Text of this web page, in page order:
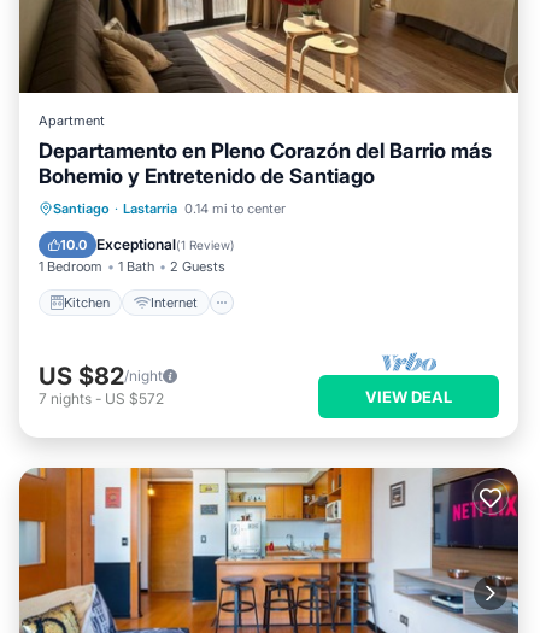
Apartment
Departamento en Pleno Corazón del Barrio más
Bohemio y Entretenido de Santiago
Santiago · Lastarria 0.14 mi to center
10.0 Exceptional(1 Review)
1 Bedroom 1 Bath 2 Guests
Kitchen Internet
Kitchen Internet
Child Friendly
US $82/night
7 nights - US $572 VIEW DEAL